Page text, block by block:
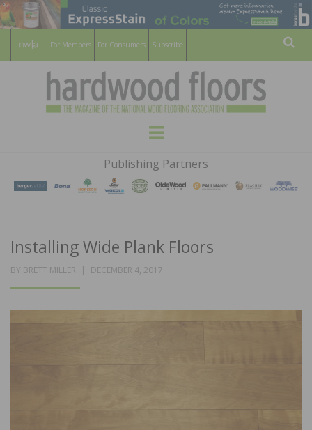
For Members For Consumers Subscribe
HARDWOOD
FLOORS
MAGAZINE
WOOD FLOORING ASSOCATION
Menu
Publishing Partners
Installing Wide Plank Floors
BY BRETT MILLER
POSTED
DECEMBER 4, 2017